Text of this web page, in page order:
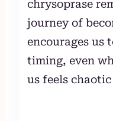
chrysoprase
journey of
encourages us
timing, even
us feels